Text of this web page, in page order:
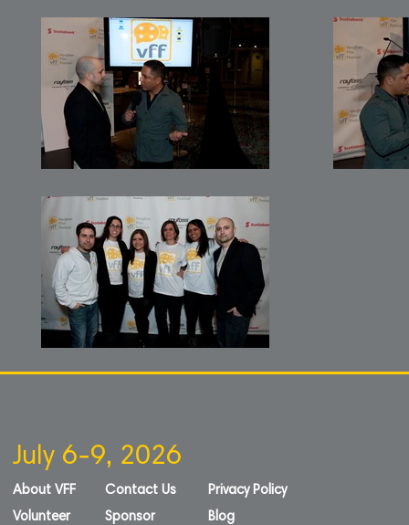
July 6-9, 2026
About VFF
Volunteer
Contact Us
Sponsor
Privacy Policy
Blog